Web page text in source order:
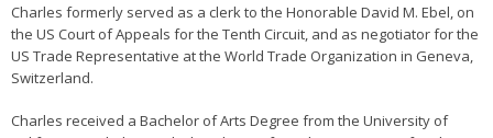
Charles formerly served as a clerk to the Honorable David M. Ebel, on
the US Court of Appeals for the Tenth Circuit, and as negotiator for the
US Trade Representative at the World Trade Organization in Geneva,
Switzerland.
Charles received a Bachelor of Arts Degree from the University of